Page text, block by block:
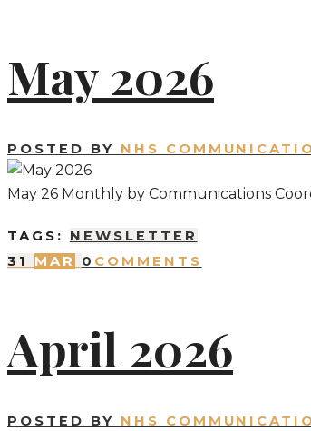
May 2026
POSTED BY NHS
May 26 Monthly by Communications
TAGS: NEWSLETTER
31
MAR 0 COMMENTS
April 2026
POSTED BY NHS